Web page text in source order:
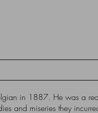
in 1887. He was a
and miseries they